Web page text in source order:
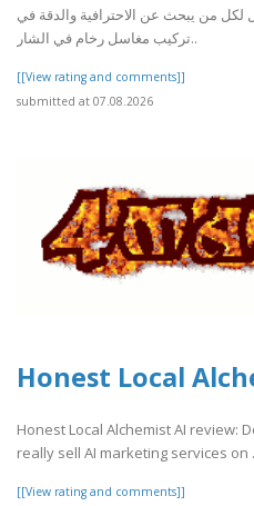
لكل من يبحث عن الاحترافية والدقة في
تركيب مغاسل رخام في الشار..
[[View rating and comments]]
submitted at 07.08.2026
Honest Local
Honest Local Alchemist AI review:
really sell AI marketing services on
[[View rating and comments]]